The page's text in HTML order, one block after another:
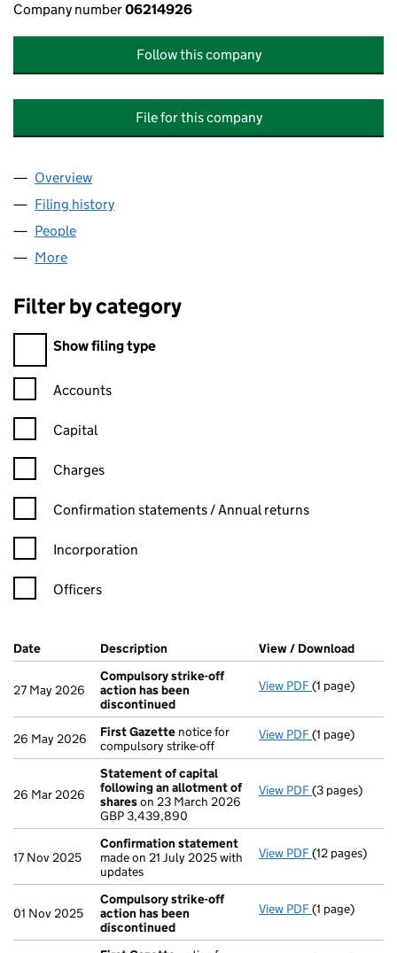
Company number06214926
Follow this company
File for this company
Company
Overview
Filing history
People
More
Filter by category
Filter by category
Show filing type
Confirmation statement filters, selecting an input will reload
Accounts
Capital
Charges
Confirmation statement filters, selecting an input will reload
Confirmation statements / Annual returns
Incorporation
Officers
Company Results (links open in a new window)
Date (document was filed at Companies House)
Description (of the document filed at Companies
View / Download
27 May 2026
Compulsory strike-off
action has been
discontinued
View PDF Compulsory
(1 page)
26 May 2026 First Gazette notice for
compulsory strike-off
View PDF First Gazette
(1 page)
26 Mar 2026
Statement of capital
following an allotment of
shareson 23 March 2026
GBP 3,439,890
View PDF Statement of
(3 pages)
17 Nov 2025
Confirmation statement
made on 21 July 2025 with
updates
View PDF Confirmation
(12 pages)
01 Nov 2025
Compulsory strike-off
action has been
discontinued
View PDF Compulsory
(1 page)